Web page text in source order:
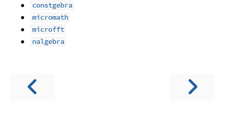
constgebra
micromath
microfft
nalgebra